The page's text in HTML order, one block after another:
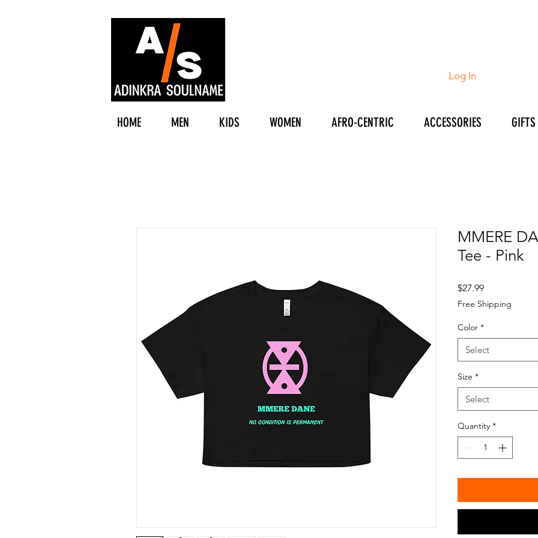
Log In
MMERE
Tee - Pink
$27.99Price
Free Shipping
Color *
Select
Size *
Select
Quantity *
HOME MEN KIDS WOMEN AFRO-CENTRIC ACCESSORIES GIFTS